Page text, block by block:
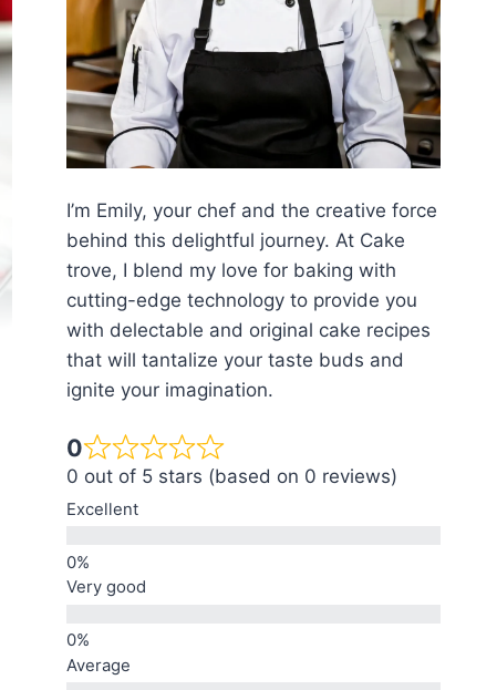
I’m Emily, your chef and the creative force
behind this delightful journey. At Cake
trove, I blend my love for baking with
cutting-edge technology to provide you
with delectable and original cake recipes
that will tantalize your taste buds and
ignite your imagination.
0
0 out of 5 stars (based on 0 reviews)
Excellent
Very good
Average